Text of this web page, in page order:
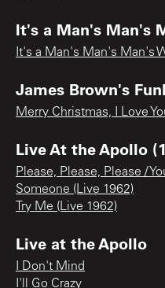
It's a Man's Man's
It's a Man's Man's Man's
James Brown's
Merry Christmas, I Love
Live At the Apollo
Please, Please, Please /
Someone (Live 1962)
Try Me (Live 1962)
Live at the Apollo
I Don't Mind
I'll Go Crazy